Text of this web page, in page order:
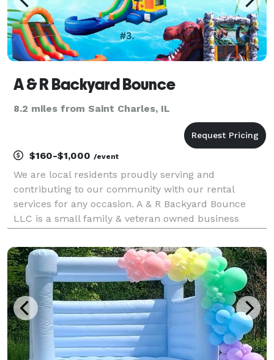
A & R Backyard Bounce
8.2 miles from Saint Charles, IL
$160-$1,000 /event
We are local residents proudly serving and
contributing to our community with our rental
services for any occasion. A & R Backyard Bounce
LLC is a small family & veteran owned business
work-with-you attitude!